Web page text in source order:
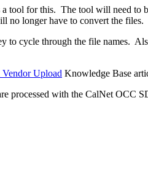
tool for this. The tool will need
no longer have to convert the files.
cycle through the file names.
Upload Knowledge Base
processed with the CalNet OCC